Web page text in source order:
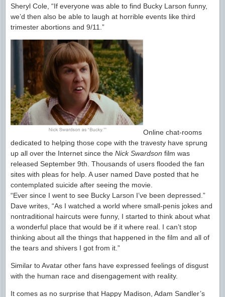
Sheryl Cole, “If everyone was able to find Bucky Larson funny,
we’d then also be able to laugh at horrible events like third
trimester abortions and 9/11.”
Online chat-rooms
dedicated to helping those cope with the travesty have sprung
up all over the Internet since the Nick Swardson film was
released September 9th. Thousands of users flooded the fan
sites with pleas for help. A user named Dave posted that he
contemplated suicide after seeing the movie.
“Ever since I went to see Bucky Larson I’ve been depressed.”
Dave writes, “As I watched a world where small-penis jokes and
nontraditional haircuts were funny, I started to think about what
a wonderful place that would be if it where real. I can’t stop
thinking about all the things that happened in the film and all of
the tears and shivers I got from it.”
Similar to Avatar other fans have expressed feelings of disgust
with the human race and disengagement with reality.
It comes as no surprise that Happy Madison, Adam Sandler’s